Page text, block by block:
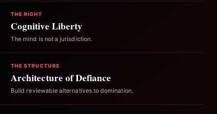
THE RIGHT
Cognitive Liberty
The mind is not a jurisdiction.
THE STRUCTURE
Architecture of Defiance
Build reviewable alternatives to domination.